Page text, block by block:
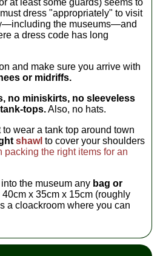
at least some guards) seems to
dress "appropriately" to visit
the museums—and
a dress code has long
and make sure you arrive with
or midriffs.
no miniskirts, no sleeveless
tops.Also, no hats.
wear a tank top around town
shawl to cover your shoulders
packing the right items for an
the museum any bag or
40cm x 35cm x 15cm (roughly
a cloackroom where you can